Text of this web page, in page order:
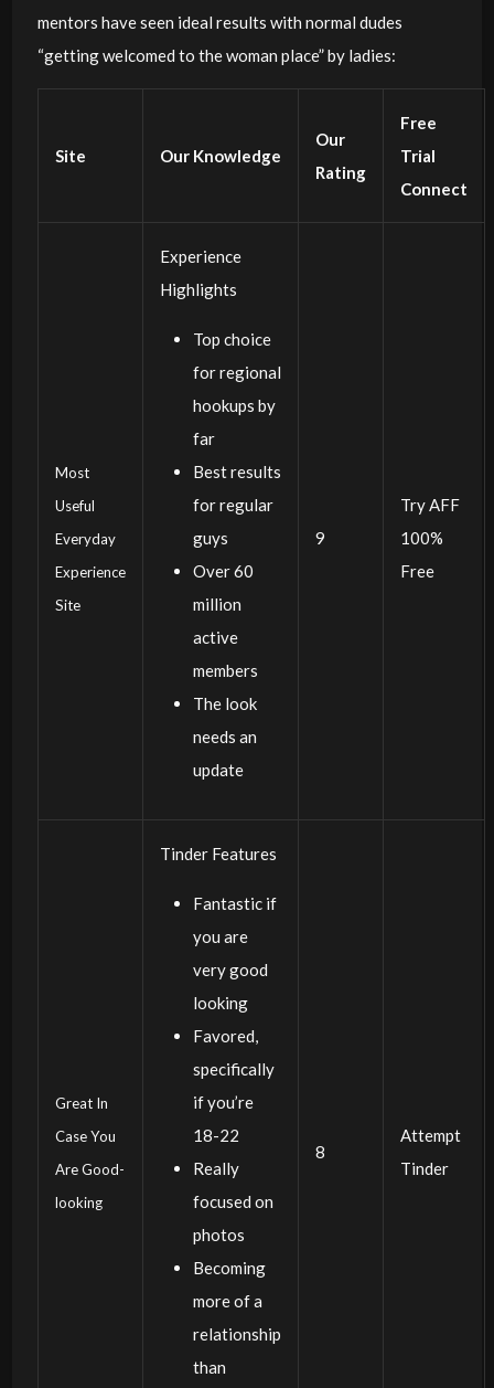
mentors have seen ideal results with normal dudes
“getting welcomed to the woman place” by ladies:
Site Our Knowledge
Our
Rating
Free
Trial
Connect
Most
Useful
Everyday
Experience
Site
Experience
Highlights
Top choice
for regional
hookups by
far
Best results
for regular
guys
Over 60
million
active
members
The look
needs an
update
9
Try AFF
100%
Free
Great In
Case You
Are Good-
looking
Tinder Features
Fantastic if
you are
very good
looking
Favored,
specifically
if you’re
18-22
Really
focused on
photos
Becoming
more of a
relationship
than
8
Attempt
Tinder